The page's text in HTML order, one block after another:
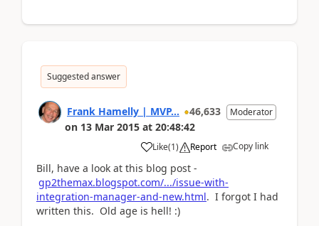
Suggested answer
Frank Hamelly | MVP... 46,633 Moderator
on 13 Mar 2015 at 20:48:42
Like(1) Report Copy link
Bill, have a look at this blog post -
gp2themax.blogspot.com/.../issue-with-
integration-manager-and-new.html. I forgot I had
written this. Old age is hell! :)